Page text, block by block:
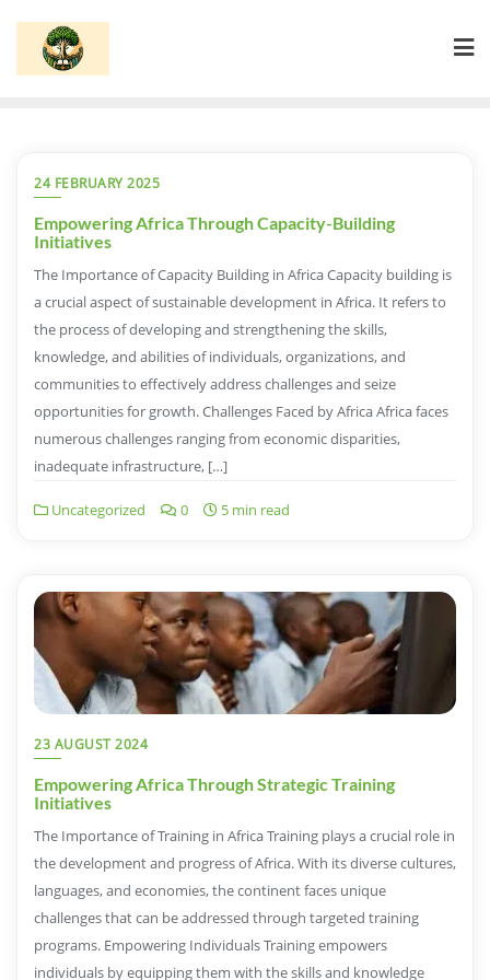
content
24 FEBRUARY 2025
Empowering Africa Through Capacity-Building
Initiatives
The Importance of Capacity Building in Africa Capacity building is
a crucial aspect of sustainable development in Africa. It refers to
the process of developing and strengthening the skills,
knowledge, and abilities of individuals, organizations, and
communities to effectively address challenges and seize
opportunities for growth. Challenges Faced by Africa Africa faces
numerous challenges ranging from economic disparities,
inadequate infrastructure, […]
Uncategorized 0 5 min read
23 AUGUST 2024
Empowering Africa Through Strategic Training
Initiatives
The Importance of Training in Africa Training plays a crucial role in
the development and progress of Africa. With its diverse cultures,
languages, and economies, the continent faces unique
challenges that can be addressed through targeted training
programs. Empowering Individuals Training empowers
individuals by equipping them with the skills and knowledge